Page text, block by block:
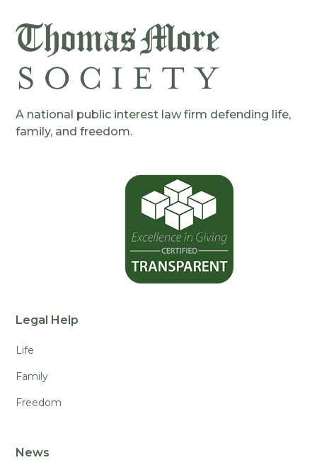
A national public interest law firm defending life,
family, and freedom.
Legal Help
Life
Family
Freedom
News